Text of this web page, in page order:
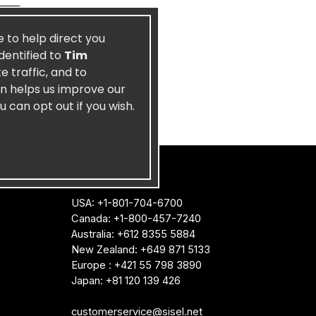
USA: +1-801-704-6700
Canada: +1-800-457-7240
Australia: +612 8355 5884
New Zealand: +649 871 5133
Europe : +421 55 798 3890
Japan: +81 120 139 426
customerservice@sisel.net
to help direct you
to Tim
traffic, and to
helps us improve our
can opt out if you wish.